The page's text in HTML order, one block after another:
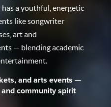
a youthful, energetic
like songwriter
art and
— blending academic
and arts events —
community spirit